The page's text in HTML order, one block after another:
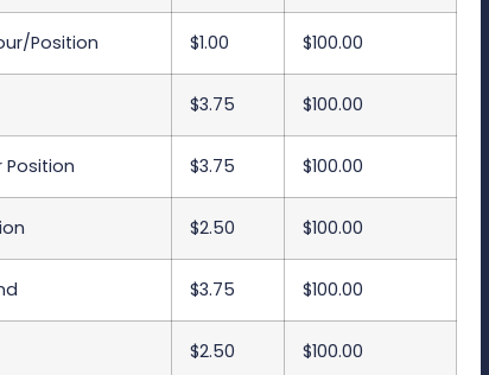
Position $1.00 $100.00
$3.75 $100.00
Position $3.75 $100.00
$2.50 $100.00
$3.75 $100.00
$2.50 $100.00